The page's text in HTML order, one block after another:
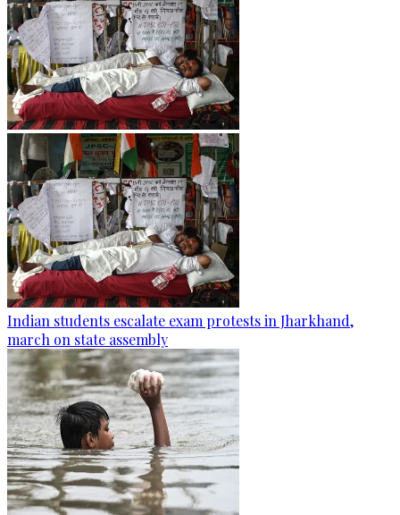
Indian students escalate exam protests in Jharkhand,
march on state assembly